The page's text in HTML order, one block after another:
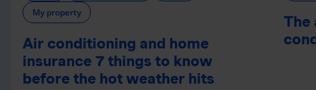
My property
Air conditioning and home
insurance 7 things to know
before the hot weather hits
The